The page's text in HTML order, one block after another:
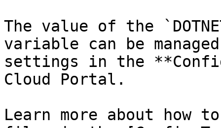
The value of the
variable can be
settings in the
Cloud Portal.
Learn more about how